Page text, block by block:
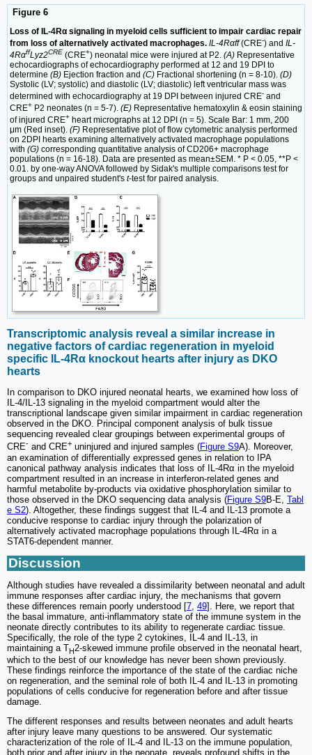
Figure 6
Loss of IL-4Rα signaling in myeloid cells sufficient to impair cardiac repair
from loss of alternatively activated macrophages. IL-4Rαff(CRE-) and IL-
4RαffLyz2CRE (CRE+) neonatal mice were injured at P2. (A) Representative
echocardiographs of echocardiography performed at 12 and 19 DPI to
determine (B) Ejection fraction and (C) Fractional shortening (n = 8-10). (D)
Systolic (LV; systolic) and diastolic (LV; diastolic) left ventricular mass was
determined with echocardiography at 19 DPI between injured CRE- and
CRE+ P2 neonates (n = 5-7). (E) Representative hematoxylin & eosin staining
of injured CRE+ heart micrographs at 12 DPI (n = 5). Scale Bar: 1 mm, 200
μm (Red inset). (F) Representative plot of flow cytometric analysis performed
on 2DPI hearts examining alternatively activated macrophage populations
with (G) corresponding quantitative analysis of CD206+ macrophage
populations (n = 16-18). Data are presented as mean±SEM. * P < 0.05, **P <
0.01. by one-way ANOVA followed by Sidak's multiple comparisons test for
groups and unpaired student's t-test for paired analysis.
Transcriptomic analysis reveal a similar increase in
negative factors of cardiac regeneration in myeloid
specific IL-4Rα knockout hearts after injury as DKO
hearts
In comparison to DKO injured neonatal hearts, we examined how loss of
IL-4/IL-13 signaling in the myeloid compartment would alter the
transcriptional landscape given similar impairment in cardiac regeneration
observed in the DKO. Principal component analysis of bulk tissue
sequencing revealed clear groupings between experimental groups of
CRE- and CRE+ uninjured and injured samples (Figure S9A). Moreover,
an examination of differentially expressed genes in relation to IPA
canonical pathway analysis indicates that loss of IL-4Rα in the myeloid
compartment resulted in an increase in interferon-related genes and
harmful metabolite by-products via oxidative phosphorylation similar to
those observed in the DKO sequencing data analysis (Figure S9B-E, Tabl
e S2). Altogether, these findings suggest that IL-4 and IL-13 promote a
conducive response to cardiac injury through the polarization of
alternatively activated macrophage populations through IL-4Rα in a
STAT6-dependent manner.
Discussion
Although studies have revealed a dissimilarity between neonatal and adult
immune responses after cardiac injury, the mechanisms that govern
these differences remain poorly understood [7 49]. Here, we report that
the basal immature, anti-inflammatory state of the immune system in the
neonate directly contributes to its ability to regenerate cardiac tissue.
Specifically, the role of the type 2 cytokines, IL-4 and IL-13, in
maintaining a TH2-skewed immune profile observed in the neonatal heart,
which to the best of our knowledge has never been shown previously.
These findings reinforce the importance of the state of the cardiac niche
on regeneration, and the seminal role of both IL-4 and IL-13 in promoting
populations of cells conducive for regeneration before and after tissue
damage.
The different responses and results between neonates and adult hearts
after injury leave many questions to be answered. Our systematic
characterization of the role of IL-4 and IL-13 on the immune population,
both prior and after injury in the neonate, reveals profound shifts in the